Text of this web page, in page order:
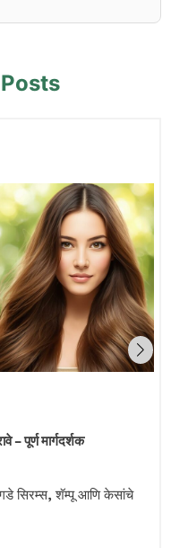
– पूर्ण मार्गदर्शक
सिरम्स, शॅम्पू आणि केसांचे